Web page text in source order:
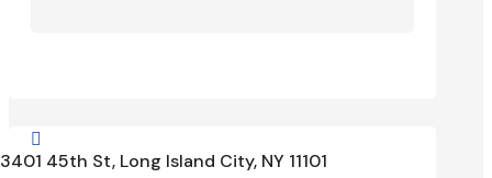

3401 45th St, Long Island City, NY 11101